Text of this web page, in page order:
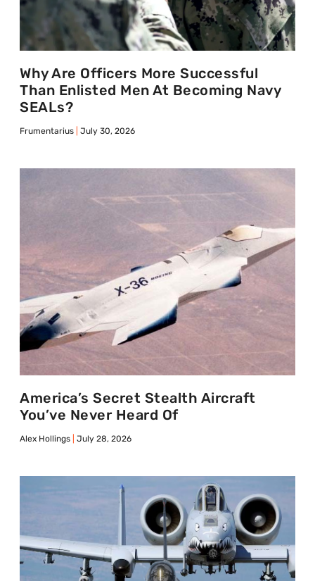
Why Are Officers More Successful
Than Enlisted Men At Becoming Navy
SEALs?
Frumentarius July 30, 2026
America’s Secret Stealth Aircraft
You’ve Never Heard Of
Alex Hollings July 28, 2026